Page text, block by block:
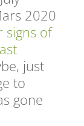
2020
signs of
just
to
gone